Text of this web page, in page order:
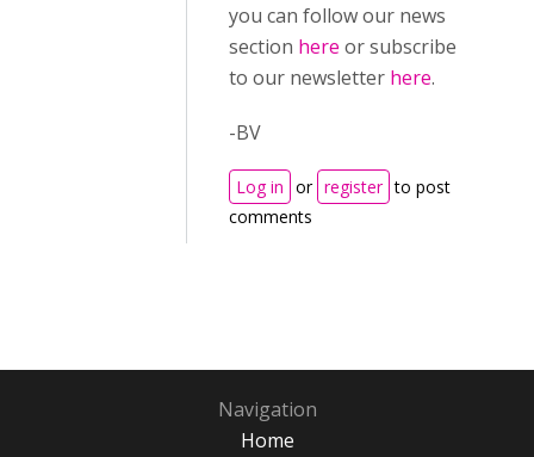
you can follow our news
section here or subscribe
to our newsletter here.
-BV
Log in or register to post
comments
Navigation
Home